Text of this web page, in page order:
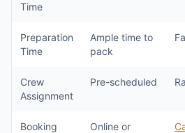
Time
Preparation
Time
Ample time to
pack
Crew
Assignment
Pre-scheduled
Booking
Online or